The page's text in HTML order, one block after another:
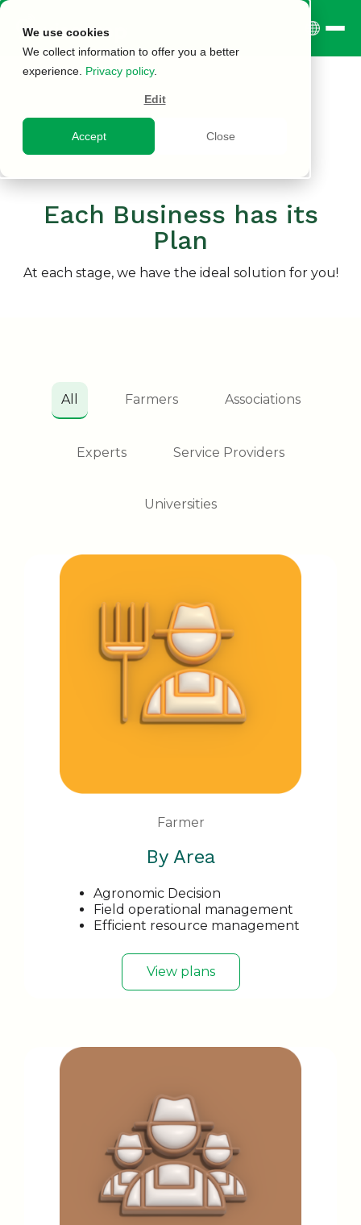
We use cookies
We collect information to offer you a better
experience. Privacy policy.
Edit
Accept Close
Each Business has its
Plan
At each stage, we have the ideal solution for you!
All Farmers Associations
Experts Service Providers
Universities
Farmer
By Area
Agronomic Decision
Field operational management
Efficient resource management
View plans